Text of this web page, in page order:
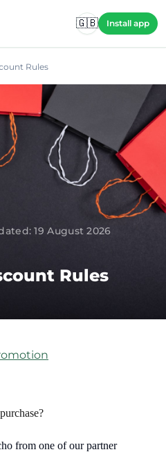
🇬🇧
Install app
Rules
:19 August 2026
Rules
from one of our partner